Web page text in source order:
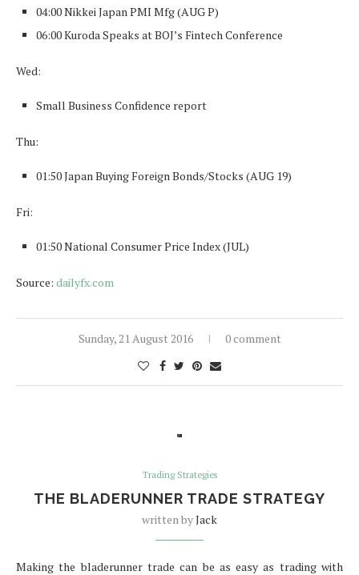
04:00 Nikkei Japan PMI Mfg (AUG P)
06:00 Kuroda Speaks at BOJ’s Fintech Conference
Wed:
Small Business Confidence report
Thu:
01:50 Japan Buying Foreign Bonds/Stocks (AUG 19)
Fri:
01:50 National Consumer Price Index (JUL)
Source: dailyfx.com
Sunday, 21 August 2016 0 comment
Trading Strategies
THE BLADERUNNER TRADE STRATEGY
written byJack
Making the bladerunner trade can be as easy as trading with